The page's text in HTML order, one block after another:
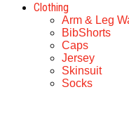
Clothing
Arm & Leg
BibShorts
Caps
Jersey
Skinsuit
Socks